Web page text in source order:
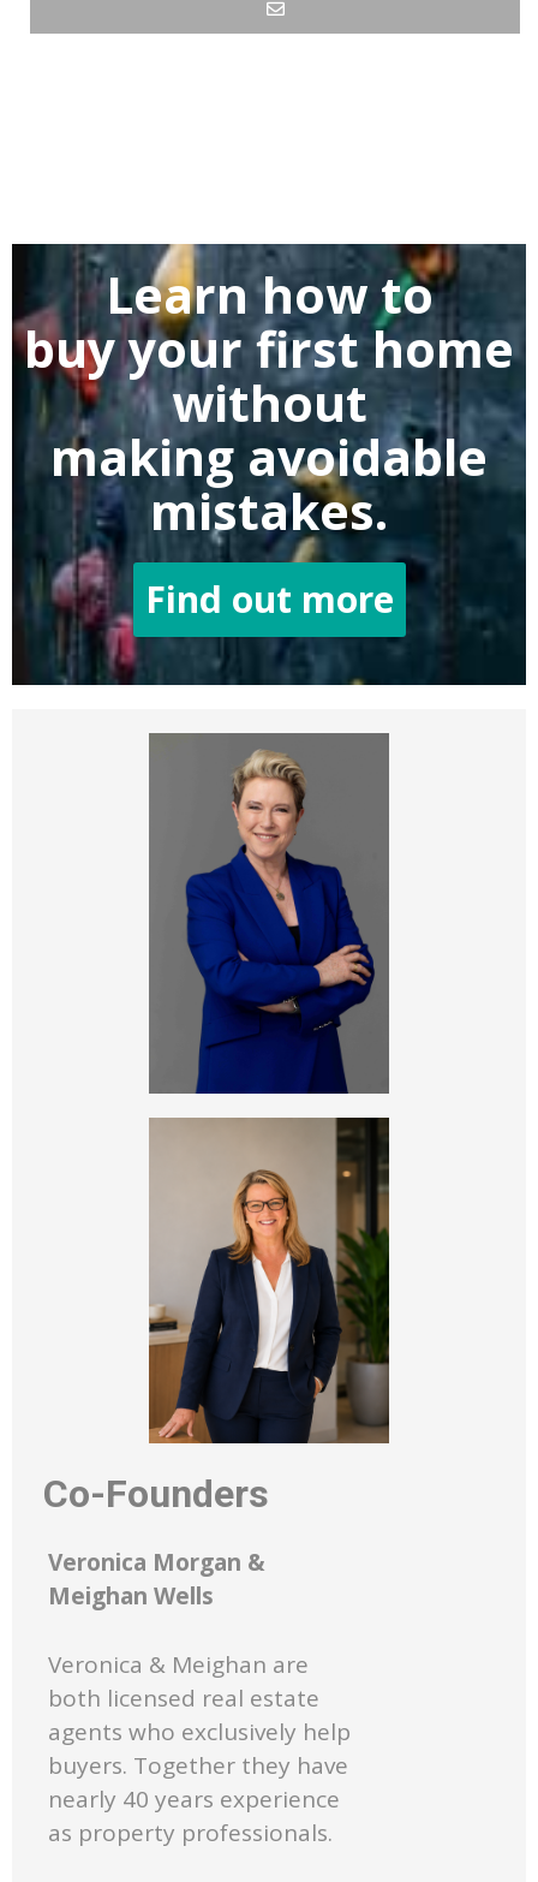
Learn how to
buyyour first home
without
making avoidable
mistakes.
Find out more
Co-Founders
Veronica Morgan &
Meighan Wells
Veronica & Meighan are
both licensed real estate
agents who exclusively help
buyers. Together they have
nearly 40 years experience
as property professionals.